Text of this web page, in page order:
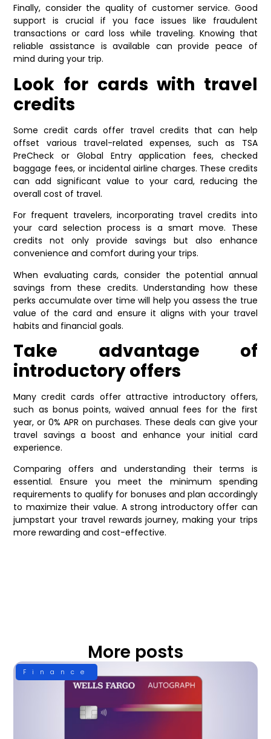
Finally, consider the quality of customer service. Good
support is crucial if you face issues like fraudulent
transactions or card loss while traveling. Knowing that
reliable assistance is available can provide peace of
mind during your trip.
Look for cards with travel
credits
Some credit cards offer travel credits that can help
offset various travel-related expenses, such as TSA
PreCheck or Global Entry application fees, checked
baggage fees, or incidental airline charges. These credits
can add significant value to your card, reducing the
overall cost of travel.
For frequent travelers, incorporating travel credits into
your card selection process is a smart move. These
credits not only provide savings but also enhance
convenience and comfort during your trips.
When evaluating cards, consider the potential annual
savings from these credits. Understanding how these
perks accumulate over time will help you assess the true
value of the card and ensure it aligns with your travel
habits and financial goals.
Take advantage of
introductory offers
Many credit cards offer attractive introductory offers,
such as bonus points, waived annual fees for the first
year, or 0% APR on purchases. These deals can give your
travel savings a boost and enhance your initial card
experience.
Comparing offers and understanding their terms is
essential. Ensure you meet the minimum spending
requirements to qualify for bonuses and plan accordingly
to maximize their value. A strong introductory offer can
jumpstart your travel rewards journey, making your trips
more rewarding and cost-effective.
More posts
Finance